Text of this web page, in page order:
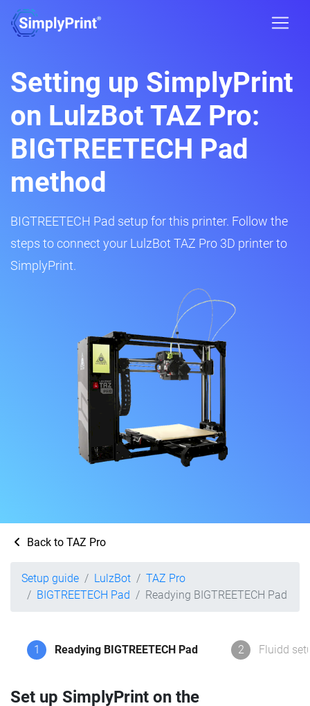
Setting up SimplyPrint
on LulzBot TAZ Pro:
BIGTREETECH Pad
method
BIGTREETECH Pad setup for this printer. Follow the
steps to connect your LulzBot TAZ Pro 3D printer to
SimplyPrint.
Back to TAZ Pro
Setup guide LulzBot
TAZ Pro
BIGTREETECH Pad
Readying BIGTREETECH Pad
1 Readying BIGTREETECH Pad 2 Fluidd
Set up SimplyPrint on the